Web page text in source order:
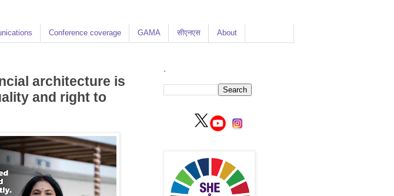
Conference coverage GAMA सीएनएस About
architecture is
and right to
.